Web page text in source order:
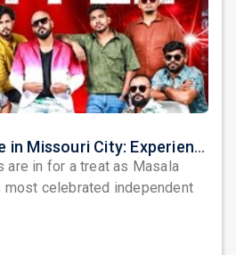
Masala Coffee Live in Missouri City: Experience the Energy of One of South India's Most Dynamic Bands
are in for a treat as Masala
celebrated independent